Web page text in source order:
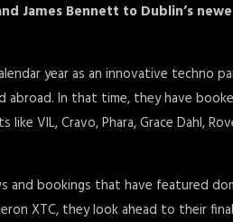
James Bennett to Dublin’s
year as an innovative techno
abroad. In that time, they have
VIL, Cravo, Phara, Grace Dahl,
and bookings that have featured
XTC, they look ahead to their